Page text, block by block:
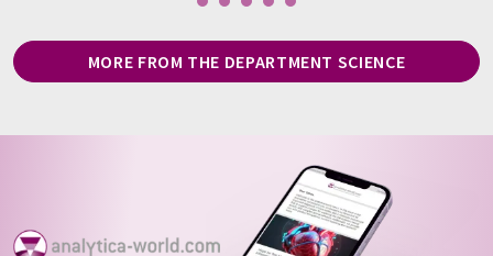
MORE FROM THE DEPARTMENT SCIENCE